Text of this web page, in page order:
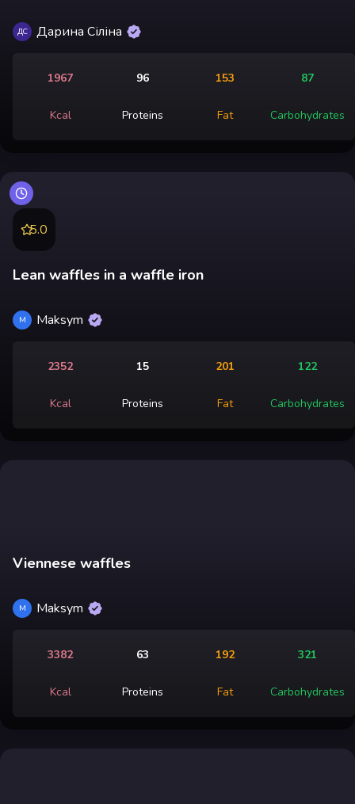
ДС Дарина Сіліна
1967
Kcal
96
Proteins
153
Fat
87
Carbohydrates
5.0
Lean waffles in a waffle iron
M Maksym
2352
Kcal
15
Proteins
201
Fat
122
Carbohydrates
Viennese waffles
M Maksym
3382
Kcal
63
Proteins
192
Fat
321
Carbohydrates